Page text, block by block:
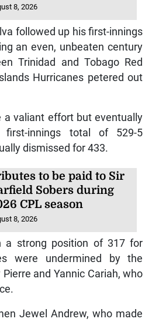
8, 2026
followed up his first-innings
an even, unbeaten century
Trinidad and Tobago Red
Hurricanes petered out
a valiant effort but eventually
innings total of 529-5
dismissed for 433.
to be paid to Sir
Sobers during
CPL season
8, 2026
a strong position of 317 for
were undermined by the
and Yannic Cariah, who
Jewel Andrew, who made